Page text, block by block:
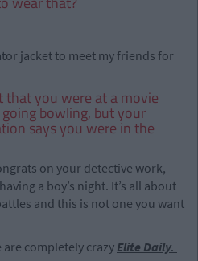
jacket to meet my friends for
that you were at a movie
bowling, but your
says you were in the
on your detective work,
a boy’s night. It’s all about
and this is not one you want
completely crazy Elite Daily.